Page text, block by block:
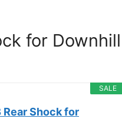
for Downhill
SALE
Rear Shock for